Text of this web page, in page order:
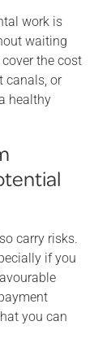
work is
waiting
the cost
canals, or
healthy
carry risks.
if you
you can